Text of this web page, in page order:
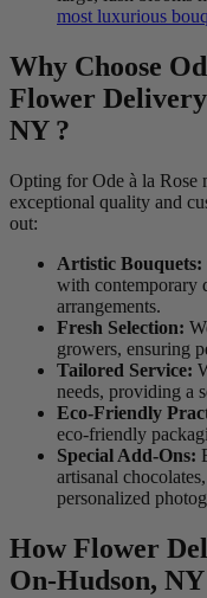
most luxurious
Why Choose
Flower
NY ?
Opting for Ode à la Rose
exceptional quality and
out:
Artistic Bouquets:
with contemporary
arrangements.
Fresh Selection:
growers, ensuring
Tailored Service:
needs, providing a
Eco-Friendly
eco-friendly
Special Add-Ons:
artisanal
personalized
How Flower
On-Hudson, NY